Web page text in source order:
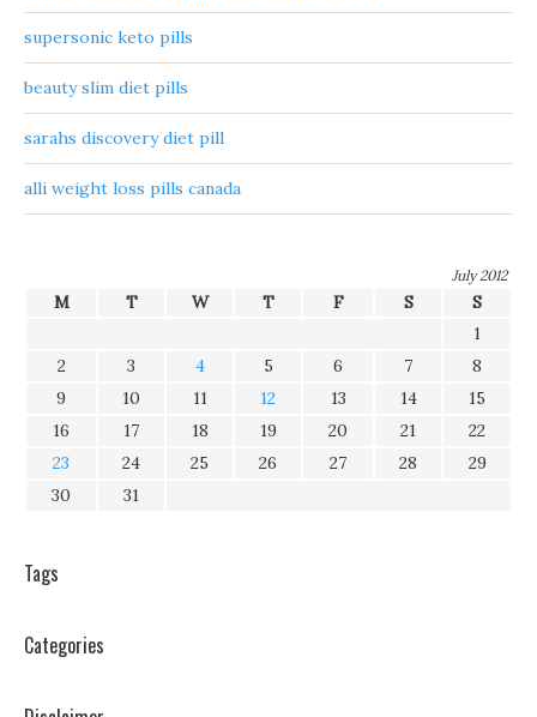
supersonic keto pills
beauty slim diet pills
sarahs discovery diet pill
alli weight loss pills canada
July 2012
M T W T F S
S
1
2
3 4 5 6 7
8
9
10 11 12 13 14
15
16
17 18 19 20 21
22
23
24 25 26 27 28
29
30
31
Tags
Categories